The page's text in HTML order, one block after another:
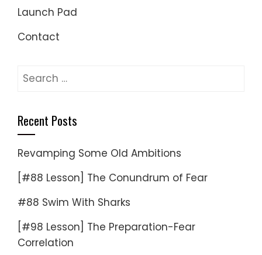
Launch Pad
Contact
Search
Recent Posts
Revamping Some Old Ambitions
[#88 Lesson] The Conundrum of Fear
#88 Swim With Sharks
[#98 Lesson] The Preparation-Fear
Correlation